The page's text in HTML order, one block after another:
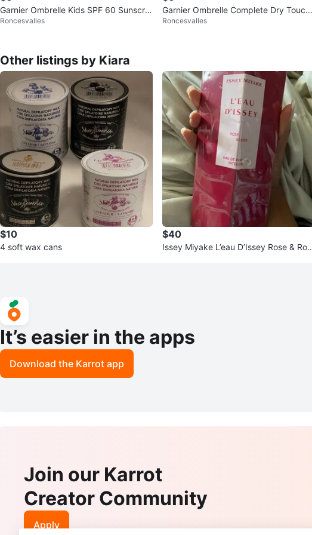
Garnier Ombrelle Kids SPF 60 Sunscre
en Lotion - 200 ml
Roncesvalles
Garnier Ombrelle Complete Dry Touch
SPF 60 Sunscreen Lotion
Roncesvalles
Other listings by Kiara
$10
4 soft wax cans
$40
Issey Miyake L’eau D’Issey Rose & Ros
It’s easier in the apps
Download the Karrot app
Join our Karrot
Creator Community
Apply